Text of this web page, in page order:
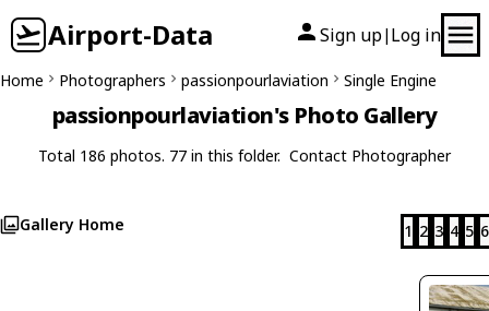
Airport-Data Sign up| Log in
Home Photographers passionpourlaviation Single Engine
passionpourlaviation's Photo Gallery
Total 186 photos. 77 in this folder. Contact Photographer
Gallery Home 1 2 3 4 5 6